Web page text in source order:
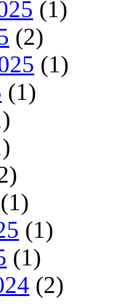
(1)
(2)
(1)
(1)
(1)
(1)
(1)
(2)